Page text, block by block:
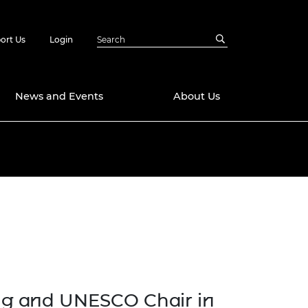
Us Login
Emerging
DeepMind
Future Engineer
Engineering
News and Events About Us
and UNESCO Chair in